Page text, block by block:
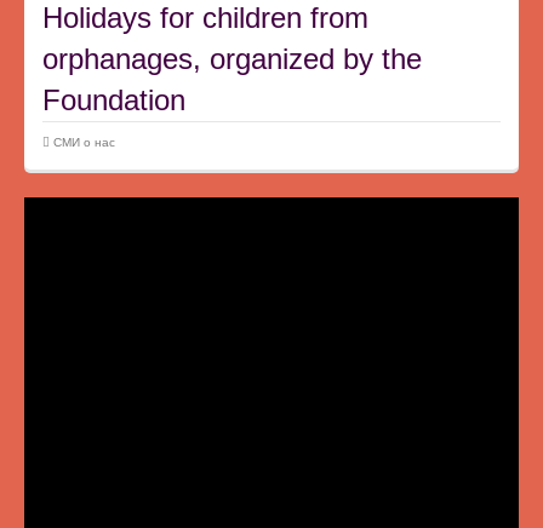
Holidays for children from
orphanages, organized by the
Foundation
СМИ о нас